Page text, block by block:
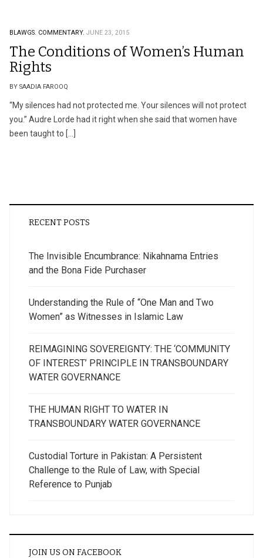
BLAWGS. COMMENTARY. JUNE 23, 2015
The Conditions of Women’s Human
Rights
BY SAADIA FAROOQ
“My silences had not protected me. Your silences will not protect
you.” Audre Lorde had it right when she said that women have
been taught to […]
RECENT POSTS
The Invisible Encumbrance: Nikahnama Entries
and the Bona Fide Purchaser
Understanding the Rule of “One Man and Two
Women” as Witnesses in Islamic Law
REIMAGINING SOVEREIGNTY: THE ‘COMMUNITY
OF INTEREST’ PRINCIPLE IN TRANSBOUNDARY
WATER GOVERNANCE
THE HUMAN RIGHT TO WATER IN
TRANSBOUNDARY WATER GOVERNANCE
Custodial Torture in Pakistan: A Persistent
Challenge to the Rule of Law, with Special
Reference to Punjab
JOIN US ON FACEBOOK